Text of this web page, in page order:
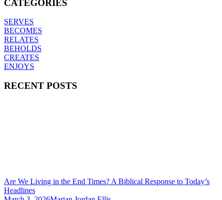
CATEGORIES
SERVES
BECOMES
RELATES
BEHOLDS
CREATES
ENJOYS
RECENT POSTS
Are We Living in the End Times? A Biblical Response to Today’s
Headlines